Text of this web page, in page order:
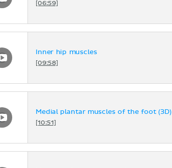
[06:59]
Inner hip muscles
[09:58]
Medial plantar muscles of the foot (3D)
[10:51]